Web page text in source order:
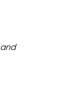
and